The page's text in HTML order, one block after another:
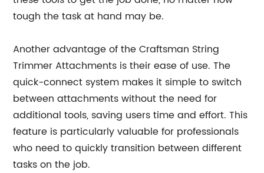
tough the task at hand may be.
Another advantage of the Craftsman String
Trimmer Attachments is their ease of use. The
quick-connect system makes it simple to switch
between attachments without the need for
additional tools, saving users time and effort. This
feature is particularly valuable for professionals
who need to quickly transition between different
tasks on the job.